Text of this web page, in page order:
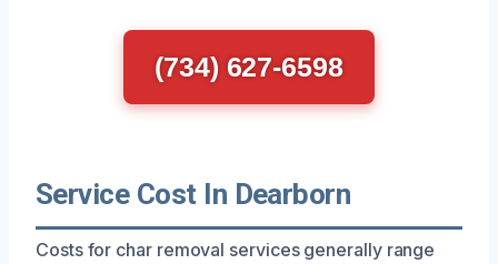
(734) 627-6598
Service Cost In Dearborn
Costs for char removal services generally range